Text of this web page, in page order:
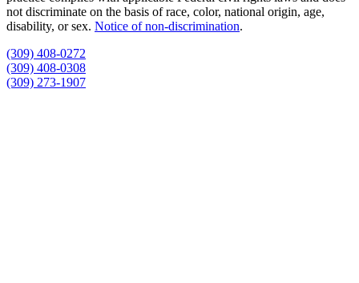
not discriminate on the basis of race, color, national origin, age,
disability, or sex. Notice of non‑discrimination.
(309) 408-0272
(309) 408-0308
(309) 273-1907